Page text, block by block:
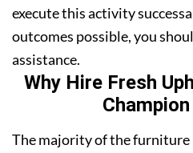
execute this activity
outcomes possible, you
assistance.
Why Hire Fresh
The majority of the furniture